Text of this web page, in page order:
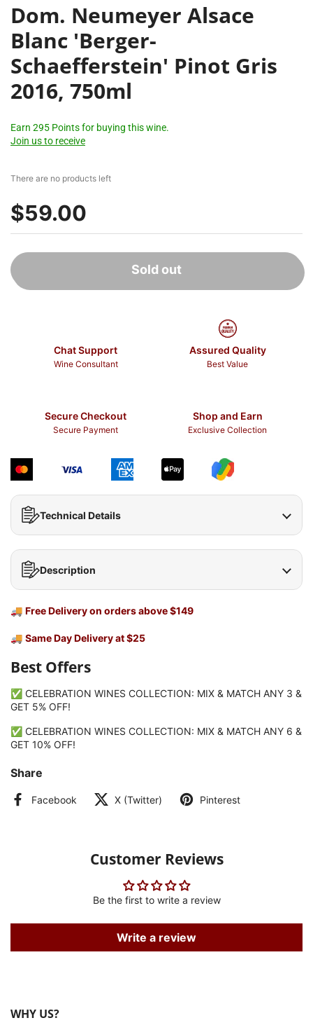
Dom. Neumeyer Alsace
Blanc 'Berger-
Schaefferstein' Pinot Gris
2016, 750ml
Earn 295 Points for buying this wine.
Join us to receive
There are no products left
$59.00
Sold out
Chat Support
Wine Consultant
Assured Quality
Best Value
Secure Checkout
Secure Payment
Shop and Earn
Exclusive Collection
Technical Details
Description
🚚 Free Delivery on orders above $149
🚚 Same Day Delivery at $25
Best Offers
✅ CELEBRATION WINES COLLECTION: MIX & MATCH ANY 3 &
GET 5% OFF!
✅ CELEBRATION WINES COLLECTION: MIX & MATCH ANY 6 &
GET 10% OFF!
Share
Facebook X (Twitter) Pinterest
Customer Reviews
Be the first to write a review
Write a review
WHY US?